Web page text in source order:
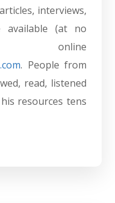
interviews,
available (at no
. People from
read, listened
resources tens